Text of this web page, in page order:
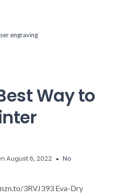
engraving
Way to
August 6, 2022
No
3RVJ393 Eva-Dry